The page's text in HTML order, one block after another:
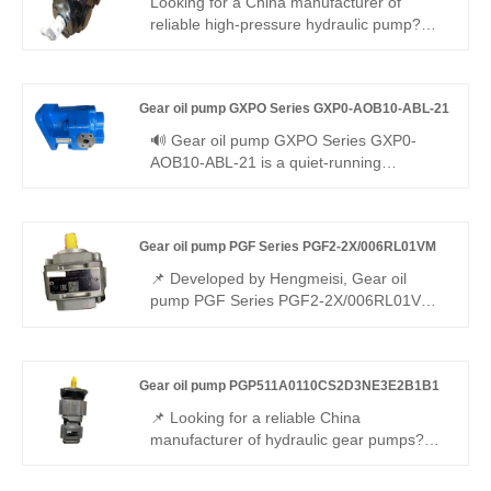
reliable high-pressure hydraulic pump?
efficiency, ultra-low pulsation and wide
-20℃~+80℃ working range for various
industrial hydraulics.
Gear oil pump GXPO Series GXP0-AOB10-ABL-21
🔊 Gear oil pump GXPO Series GXP0-
AOB10-ABL-21 is a quiet-running
genuine Rexroth equipment. It combines
silent operation, energy efficiency and
universal compatibility, perfectly suited for
Gear oil pump PGF Series PGF2-2X/006RL01VM
📌 Developed by Hengmeisi, Gear oil
pump PGF Series PGF2-2X/006RL01VM
supply both our compatible replacement
unit and genuine Rexroth original version,
ideal for compact light-duty hydraulic
Gear oil pump PGP511A0110CS2D3NE3E2B1B1
📌 Looking for a reliable China
manufacturer of hydraulic gear pumps?